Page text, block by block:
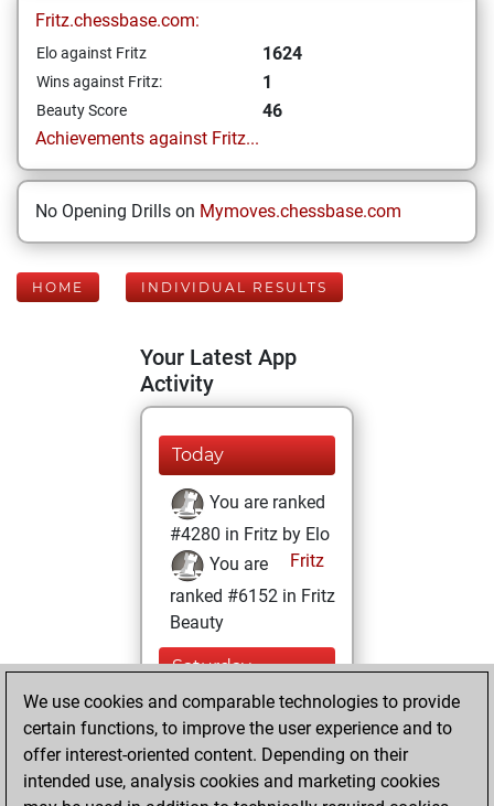
Fritz.chessbase.com:
Elo against Fritz 1624
Wins against Fritz: 1
Beauty Score
46
Achievements against Fritz...
No Opening Drills on Mymoves.chessbase.com
HOME INDIVIDUAL RESULTS
Your Latest App
Activity
Today
You are ranked
#4280 in Fritz by Elo
Fritz
You are
ranked #6152 in Fritz
Beauty
Saturday,
October 25, 2025
You won
against Fritz
Fritz
We use cookies and comparable technologies to provide
certain functions, to improve the user experience and to
offer interest-oriented content. Depending on their
intended use, analysis cookies and marketing cookies